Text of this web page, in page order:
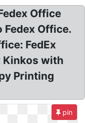
Office
Fedex Office.
FedEx
Kinkos with
Printing
pin